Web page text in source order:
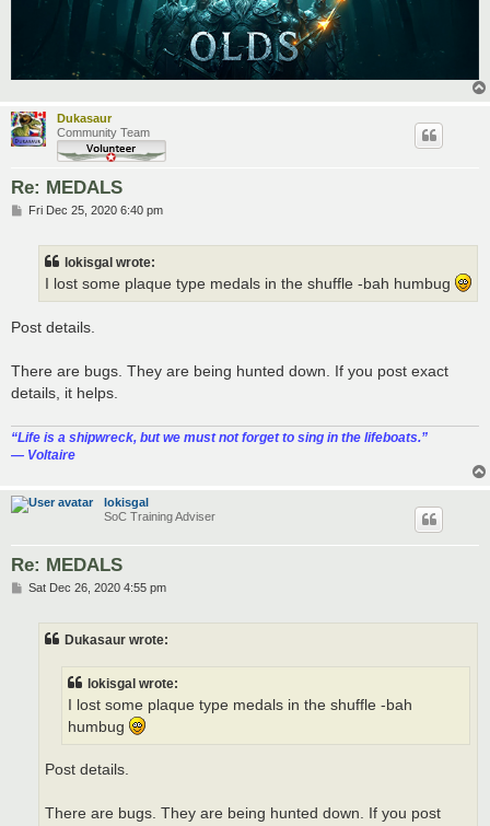
Dukasaur
Community Team
Re: MEDALS
PFri Dec 25, 2020 6:40 pm
lokisgal wrote:
I lost some plaque type medals in the shuffle -bah humbug
Post details.
There are bugs. They are being hunted down. If you post exact
details, it helps.
“‎Life is a shipwreck, but we must not forget to sing in the lifeboats.”
― Voltaire
lokisgal
SoC Training Adviser
Re: MEDALS
PSat Dec 26, 2020 4:55 pm
Dukasaur wrote:
lokisgal wrote:
I lost some plaque type medals in the shuffle -bah
humbug
Post details.
There are bugs. They are being hunted down. If you post